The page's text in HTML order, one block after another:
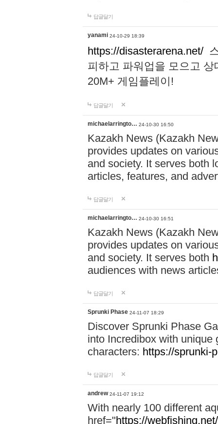
답글달기
yanami 24-10-29 18:39
https://disasterarena.net/
피하고 파워업을 모으고
20M+ 게임플레이!
답글달기
michaelarringto… 24-10-30 16:50
Kazakh News (Kazakh
provides updates on
and society. It serves both
articles, features, and
답글달기
michaelarringto… 24-10-30 16:51
Kazakh News (Kazakh
provides updates on
and society. It serves both
audiences with news
답글달기
Sprunki Phase 24-11-07 18:29
Discover Sprunki Phase
into Incredibox with unique
characters: https://sprunki-
답글달기
andrew 24-11-07 19:12
With nearly 100 different
href="https://